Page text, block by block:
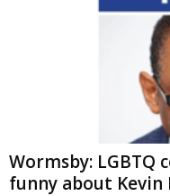
Wormsby: LGBTQ
funny about Kevin